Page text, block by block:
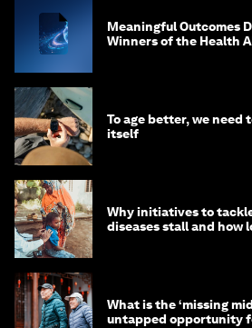
Meaningful Outcomes
Winners of the Health
To age better, we need
itself
Why initiatives to
diseases stall and how
What is the ‘missing
untapped opportunity